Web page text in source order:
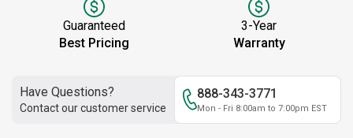
Guaranteed
Best Pricing
3-Year
Warranty
Have Questions?
Contact our customer service
888-343-3771
Mon - Fri 8:00am to 7:00pm EST